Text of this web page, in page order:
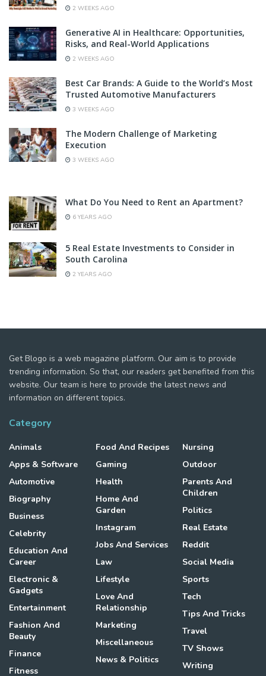
2 WEEKS AGO
Generative AI in Healthcare: Opportunities,
Risks, and Real-World Applications
2 WEEKS AGO
Best Car Brands: A Guide to the World’s Most
Trusted Automotive Manufacturers
3 WEEKS AGO
The Modern Challenge of Marketing
Execution
3 WEEKS AGO
What Do You Need to Rent an Apartment?
6 YEARS AGO
5 Real Estate Investments to Consider in
South Carolina
2 YEARS AGO
Get Blogo is a web magazine platform. Our aim is to provide
trending information. So that, our readers get benefited from this
website. Our team is here to provide the latest news and
information on different topics.
Category
Animals
Apps & Software
Automotive
Biography
Business
Celebrity
Education And
Career
Electronic &
Gadgets
Entertainment
Fashion And
Beauty
Finance
Fitness
Food And Recipes
Gaming
Health
Home And
Garden
Instagram
Jobs And Services
Law
Lifestyle
Love And
Relationship
Marketing
Miscellaneous
News & Politics
Nursing
Outdoor
Parents And
Children
Politics
Real Estate
Reddit
Social Media
Sports
Tech
Tips And Tricks
Travel
TV Shows
Writing